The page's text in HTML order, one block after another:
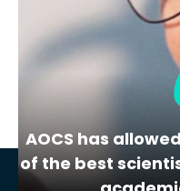
AOCS has
of the best